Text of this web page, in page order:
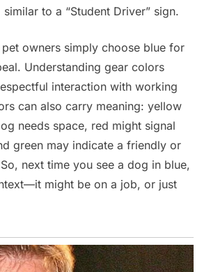
similar to a “Student Driver” sign.
owners simply choose blue for
Understanding gear colors
interaction with working
can also carry meaning: yellow
needs space, red might signal
green may indicate a friendly or
next time you see a dog in blue,
might be on a job, or just